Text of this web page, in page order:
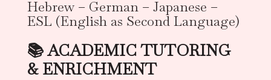
Hebrew – German – Japanese –
ESL (English as Second Language)
📚 ACADEMIC TUTORING
& ENRICHMENT